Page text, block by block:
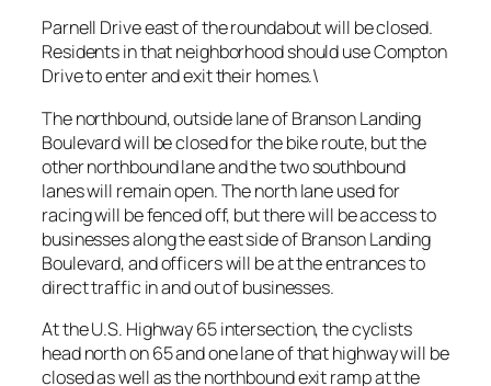
Parnell Drive east of the roundabout will be closed.
Residents in that neighborhood should use Compton
Drive to enter and exit their homes.\
The northbound, outside lane of Branson Landing
Boulevard will be closed for the bike route, but the
other northbound lane and the two southbound
lanes will remain open. The north lane used for
racing will be fenced off, but there will be access to
businesses along the east side of Branson Landing
Boulevard, and officers will be at the entrances to
direct traffic in and out of businesses.
At the U.S. Highway 65 intersection, the cyclists
head north on 65 and one lane of that highway will be
closed as well as the northbound exit ramp at the